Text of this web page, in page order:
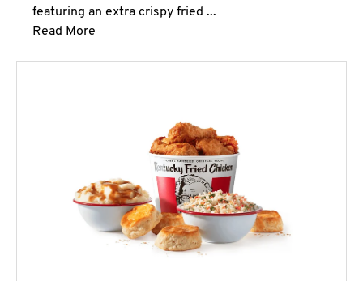
featuring an extra crispy fried ...
Read More